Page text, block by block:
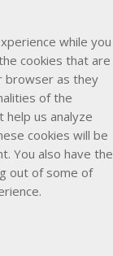
while you
cookies that are
browser as they
of the
us analyze
cookies will be
You also have the
out of some of